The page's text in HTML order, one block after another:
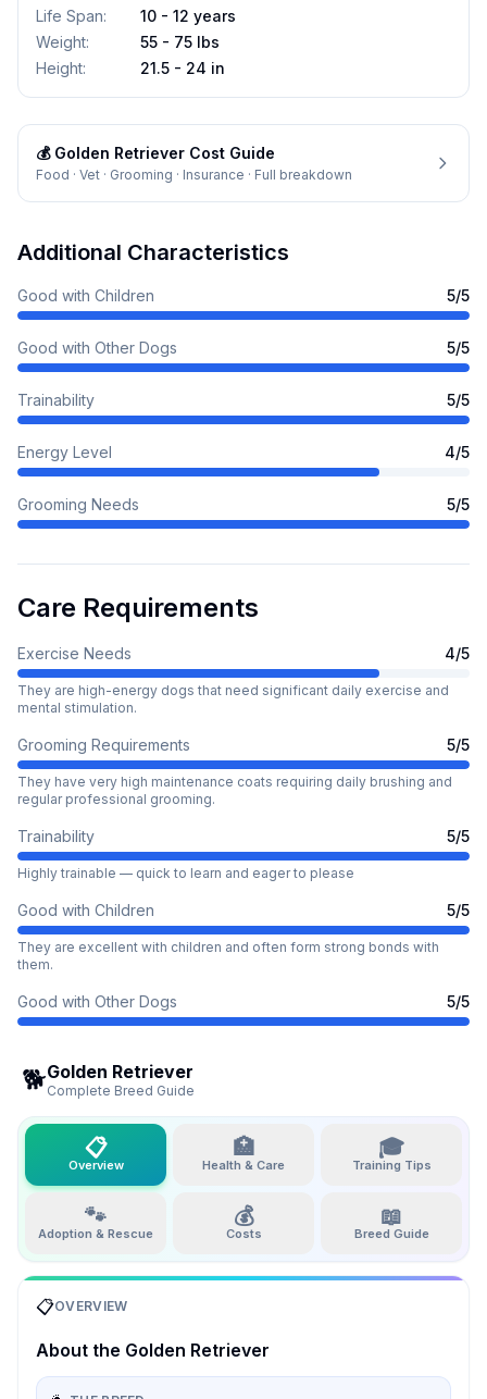
Life Span:
10 - 12 years
Weight:
55 - 75 lbs
Height: 21.5 - 24 in
💰 Golden Retriever Cost Guide
Food · Vet · Grooming · Insurance · Full breakdown
Additional Characteristics
Good with Children 5/5
Good with Other Dogs 5/5
Trainability 5/5
Energy Level 4/5
Grooming Needs 5/5
Care Requirements
Exercise Needs 4/5
They are high-energy dogs that need significant daily exercise and
mental stimulation.
Grooming Requirements 5/5
They have very high maintenance coats requiring daily brushing and
regular professional grooming.
Trainability 5/5
Highly trainable — quick to learn and eager to please
Good with Children 5/5
They are excellent with children and often form strong bonds with
them.
Good with Other Dogs 5/5
🐕Golden Retriever
Complete Breed Guide
📋
Overview
🏥
Health & Care
🎓
Training Tips
🐾
Adoption & Rescue
💰
Costs
📖
Breed Guide
📋OVERVIEW
About the Golden Retriever